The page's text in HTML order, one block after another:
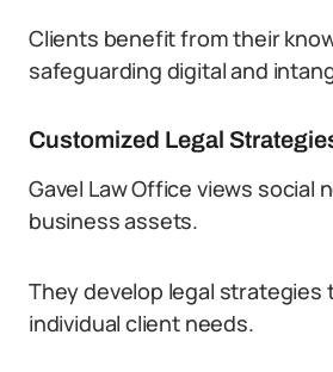
Clients benefit from their
safeguarding digital and
Customized Legal
Gavel Law Office views social
business assets.
They develop legal strategies
individual client needs.